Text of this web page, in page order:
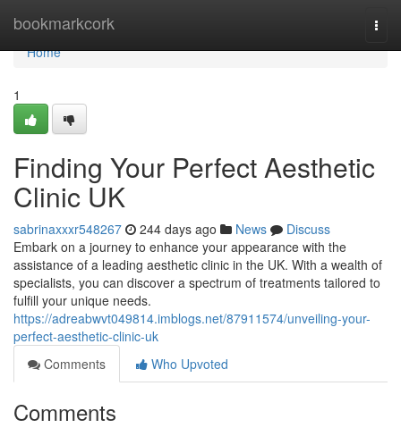
bookmarkcork
Home
Home
1
Finding Your Perfect Aesthetic
Clinic UK
sabrinaxxxr548267 244 days ago News
Discuss
Embark on a journey to enhance your appearance with the
assistance of a leading aesthetic clinic in the UK. With a wealth of
specialists, you can discover a spectrum of treatments tailored to
fulfill your unique needs.
https://adreabwvt049814.imblogs.net/87911574/unveiling-your-
perfect-aesthetic-clinic-uk
Comments
Who Upvoted
Comments